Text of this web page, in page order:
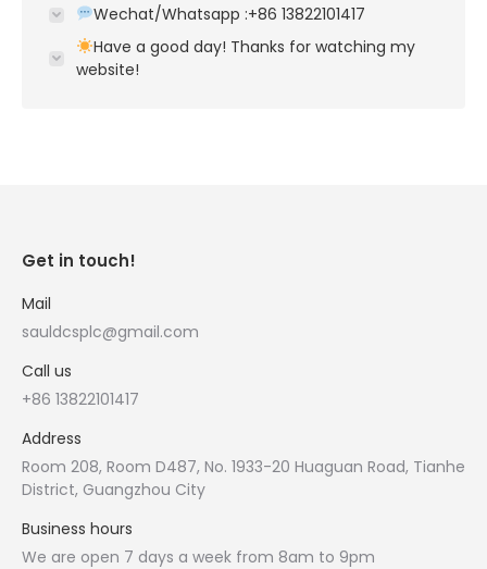
Wechat/Whatsapp :+86 13822101417
Have a good day! Thanks for watching my
website!
Get in touch!
Mail
sauldcsplc@gmail.com
Call us
+86 13822101417
Address
Room 208, Room D487, No. 1933-20 Huaguan Road, Tianhe
District, Guangzhou City
Business hours
We are open 7 days a week from 8am to 9pm